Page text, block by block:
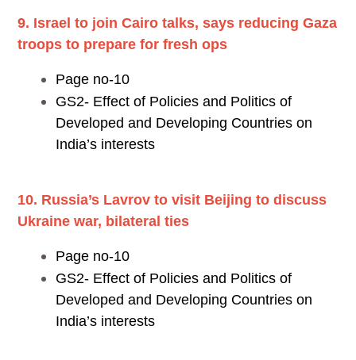
9. Israel to join Cairo talks, says reducing Gaza
troops to prepare for fresh ops
Page no-10
GS2- Effect of Policies and Politics of
Developed and Developing Countries on
India’s interests
10. Russia’s Lavrov to visit Beijing to discuss
Ukraine war, bilateral ties
Page no-10
GS2- Effect of Policies and Politics of
Developed and Developing Countries on
India’s interests